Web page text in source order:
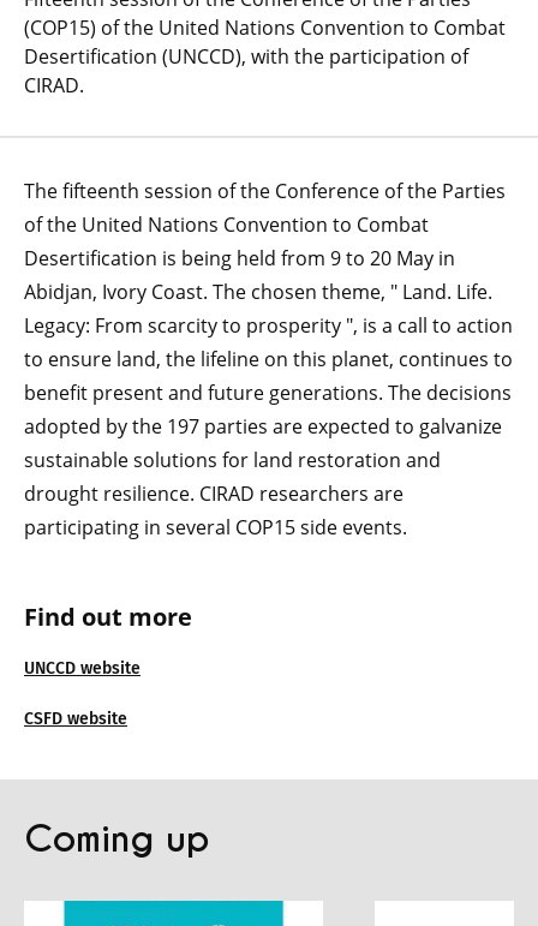
(COP15) of the United Nations Convention to Combat
Desertification (UNCCD), with the participation of
CIRAD.
Find out more
UNCCD website
CSFD website
The fifteenth session of the Conference of the Parties
of the United Nations Convention to Combat
Desertification is being held from 9 to 20 May in
Abidjan, Ivory Coast. The chosen theme, " Land. Life.
Legacy: From scarcity to prosperity ", is a call to action
to ensure land, the lifeline on this planet, continues to
benefit present and future generations. The decisions
adopted by the 197 parties are expected to galvanize
sustainable solutions for land restoration and
drought resilience. CIRAD researchers are
participating in several COP15 side events.
Coming up